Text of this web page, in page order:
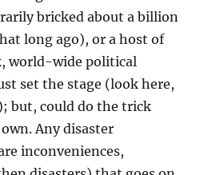
bricked about a billion
long ago), or a host of
world-wide political
set the stage (look here,
but, could do the trick
Any disaster
inconveniences,